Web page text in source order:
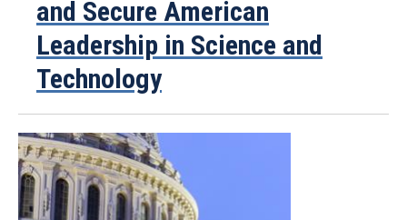
and Secure American
Leadership in Science and
Technology